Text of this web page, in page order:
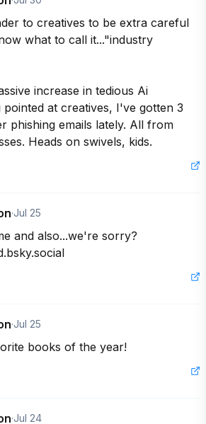
to creatives to be extra careful
what to call it..."industry
increase in tedious Ai
pointed at creatives, I've gotten 3
phishing emails lately. All from
Heads on swivels, kids.
·Jul 25
and also...we're sorry?
·Jul 25
books of the year!
·Jul 24